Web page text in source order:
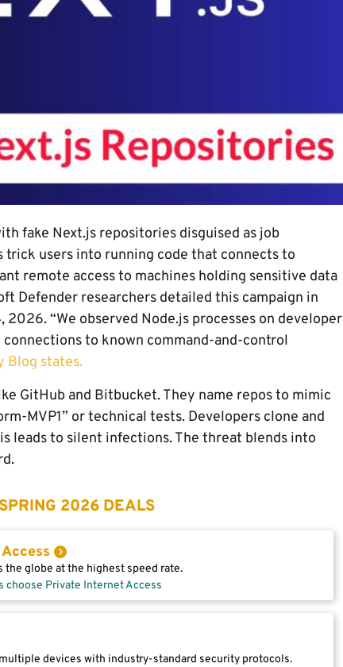
fake Next.js repositories disguised as job
trick users into running code that connects to
remote access to machines holding sensitive data
Defender researchers detailed this campaign in
“We observed Node.js processes on developer
to known command-and-control
Blog states.
GitHub and Bitbucket. They name repos to mimic
MVP1” or technical tests. Developers clone and
leads to silent infections. The threat blends into
2026 DEALS
the globe at the highest speed rate.
choose Private Internet Access
devices with industry-standard security protocols.